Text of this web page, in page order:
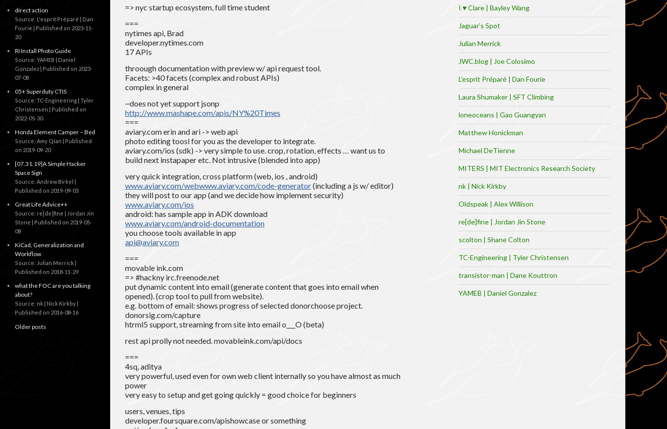
=> nyc startup ecosystem, full time student
===
nytimes api, Brad
developer.nytimes.com
17 APIs
throough documentation with preview w/ api request tool.
Facets: >40 facets (complex and robust APIs)
complex in general
~does not yet support jsonp
http://www.mashape.com/apis/NY%20Times
===
aviary.com erin and ari -> web api
photo editing toosl for you as the developer to integrate.
aviary.com/ios (sdk) -> very simple to use. crop, rotation, effects … want us to
build next instapaper etc. Not intrusive (blended into app)
very quick integration, cross platform (web, ios , android)
www.aviary.com/webwww.aviary.com/code-generator(including a js w/ editor)
they will post to our app (and we decide how implement security)
www.aviary.com/ios
android: has sample app in ADK download
www.aviary.com/android-documentation
you choose tools available in app
api@aviary.com
===
movable ink.com
=> #hackny irc.freenode.net
put dynamic content into email (generate content that goes into email when
opened). (crop tool to pull from website).
e.g. bottom of email: shows progress of selected donorchoose project.
donorsig.com/capture
htrml5 support, streaming from site into email o___O (beta)
rest api prolly not needed. movableink.com/api/docs
===
4sq, aditya
very powerful, used even for own web client internally so you have almost as much
power
very easy to setup and get going quickly = good choice for beginners
users, venues, tips
developer.foursquare.com/apishowcase or something
I ♥ Clare | Bayley Wang
Jaguar’s Spot
Julian Merrick
JWC.blog | Joe Colosimo
L’esprit Préparé | Dan Fourie
Laura Shumaker | SFT Climbing
loneoceans | Gao Guangyan
Matthew Honickman
Michael DeTienne
MITERS | MIT Electronics Research Society
nk | Nick Kirkby
Oldspeak | Alex Willison
re[de]fine | Jordan Jin Stone
scolton | Shane Colton
TC-Engineering | Tyler Christensen
transistor-man | Dane Kouttron
YAMEB | Daniel Gonzalez
direct action
Source: L'esprit Préparé | Dan
Fourie
Published on 2023-11-
20
RI Install Photo Guide
Source: YAMEB | Daniel
Gonzalez
Published on 2023-
07-08
05+ Superduty CTIS
Source: TC-Engineering | Tyler
Christensen
Published on
2022-05-30
Honda Element Camper – Bed
Source: Amy Qian
Published
on 2019-09-20
[07.31.19]A Simple Hacker
Space Sign
Source: Andrew Birkel
Published on 2019-09-03
Great Life Advice++
Source: re[de]fine | Jordan Jin
Stone
Published on 2019-05-
08
KiCad, Generalization and
Workflow
Source: Julian Merrick
Published on 2018-11-29
what the FOC are you talking
about?
Source: nk | Nick Kirkby
Published on 2016-08-16
Older posts